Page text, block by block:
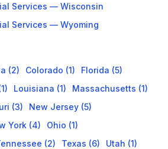
Services — Wisconsin
Services — Wyoming
(2) Colorado (1)
Florida (5)
Louisiana (1)
Massachusetts (1)
(3)
New Jersey (5)
York (4)
Ohio (1)
(2) Texas (6)
Utah (1)